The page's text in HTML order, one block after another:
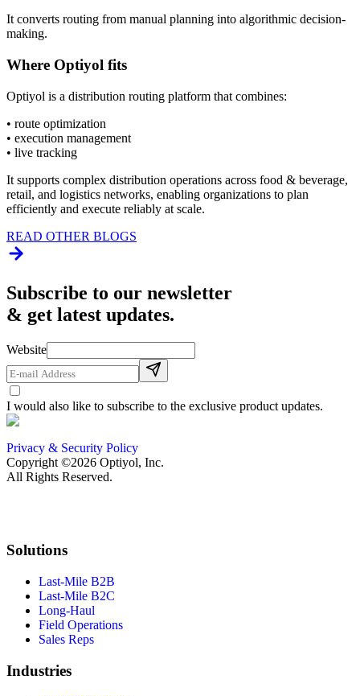
It converts routing from manual planning into algorithmic decision-
making.
Where Optiyol fits
Optiyol is a distribution routing platform that combines:
• route optimization
• execution management
• live tracking
It supports complex distribution operations across food & beverage,
retail, and logistics networks, enabling organizations to plan
efficiently and execute reliably at scale.
READ OTHER BLOGS
Subscribe to our newsletter
& get latest updates.
Website
I would also like to subscribe to the exclusive product updates.
Privacy & Security Policy
Copyright ©2026 Optiyol, Inc.
All Rights Reserved.
Solutions
Last-Mile B2B
Last-Mile B2C
Long-Haul
Field Operations
Sales Reps
Industries